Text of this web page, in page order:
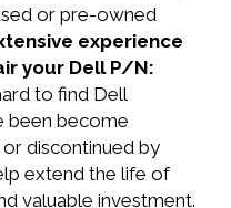
or pre-owned
experience
your Dell P/N:
to find Dell
been become
discontinued by
extend the life of
valuable investment.